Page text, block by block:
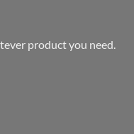
product you need.